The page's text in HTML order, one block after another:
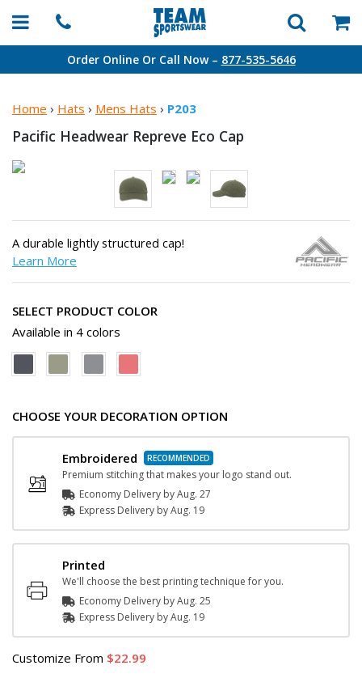
Order Online Or Call Now – 877-535-5646
Home › Hats › Mens Hats › P203
Pacific Headwear Repreve Eco Cap
A durable lightly structured cap!
Learn More
SELECT PRODUCT COLOR
Available in 4 colors
CHOOSE YOUR DECORATION OPTION
Embroidered
Premium stitching that makes your logo stand out.
Economy Delivery byAug. 27
Express Delivery byAug. 19
Printed
We'll choose the best printing technique for you.
Economy Delivery byAug. 25
Express Delivery byAug. 19
Customize From 22.99